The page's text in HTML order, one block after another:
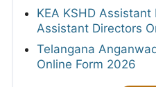
KEA KSHD
Assistant Directors
Telangana
Online Form 2026